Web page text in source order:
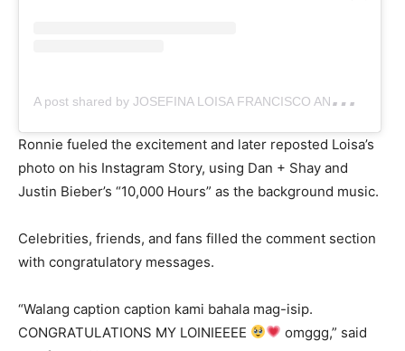
A
post shared by JOSEFINA LOISA FRANCISCO ANDALIO (@iamandalioloisa)
Ronnie fueled the excitement and later reposted Loisa’s
photo on his Instagram Story, using Dan + Shay and
Justin Bieber’s “10,000 Hours” as the background music.
Celebrities, friends, and fans filled the comment section
with congratulatory messages.
“Walang caption caption kami bahala mag-isip.
CONGRATULATIONS MY LOINIEEEE
omggg,” said